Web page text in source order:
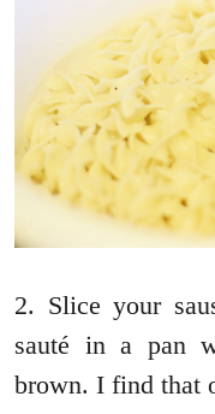
2. Slice your
sauté in a pan
brown. I find that